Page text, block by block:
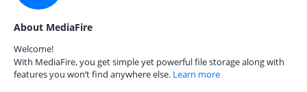
About MediaFire
Welcome!
With MediaFire, you get simple yet powerful file storage along with
features you won’t find anywhere else. Learn more